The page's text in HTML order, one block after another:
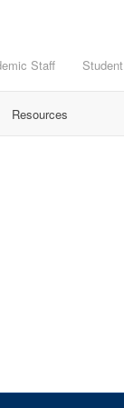
Staff Student
Resources